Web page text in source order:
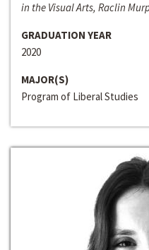
in the Visual Arts, Raclin
GRADUATION YEAR
2020
MAJOR(S)
Program of Liberal Studies